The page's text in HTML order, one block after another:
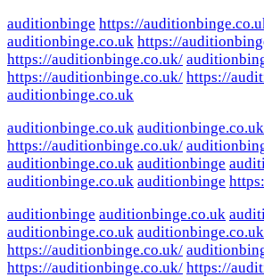
auditionbinge https://
auditionbinge.co.uk https://
https://auditionbinge.co.uk/
https://auditionbinge.co.uk/ https://
auditionbinge.co.uk
auditionbinge.co.uk auditionbinge.co.uk
https://auditionbinge.co.uk/
auditionbinge.co.uk auditionbinge
auditionbinge.co.uk auditionbinge
auditionbinge auditionbinge.co.uk
auditionbinge.co.uk auditionbinge.co.uk
https://auditionbinge.co.uk/
https://auditionbinge.co.uk/ https://